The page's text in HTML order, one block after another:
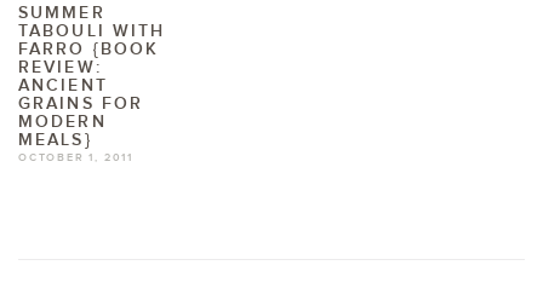
SUMMER
TABOULI WITH
FARRO {BOOK
REVIEW:
ANCIENT
GRAINS FOR
MODERN
MEALS}
OCTOBER 1, 2011